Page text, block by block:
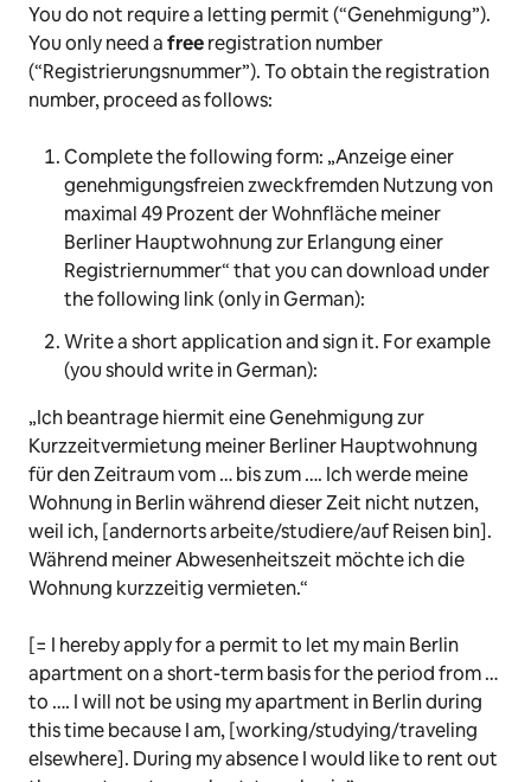
You do not require a letting permit (“Genehmigung”).
You only need afreeregistration number
(“Registrierungsnummer”). To obtain the registration
number, proceed as follows:
Complete the following form: „Anzeige einer
genehmigungsfreien zweckfremden Nutzung von
maximal 49 Prozent der Wohnfläche meiner
Berliner Hauptwohnung zur Erlangung einer
Registriernummer“that you can download under
the following link (only in German):
Write a short application and sign it. For example
(you should write in German):
„Ich beantrage hiermit eine Genehmigung zur
Kurzzeitvermietung meiner Berliner Hauptwohnung
für den Zeitraum vom … bis zum …. Ich werde meine
Wohnung in Berlin während dieser Zeit nicht nutzen,
weil ich, [andernorts arbeite/studiere/auf Reisen bin].
Während meiner Abwesenheitszeit möchte ich die
Wohnung kurzzeitig vermieten.“
[= I hereby apply for a permit to let my main Berlin
apartment on a short-term basis for the period from …
to …. I will not be using my apartment in Berlin during
this time because I am, [working/studying/traveling
elsewhere]. During my absence I would like to rent out